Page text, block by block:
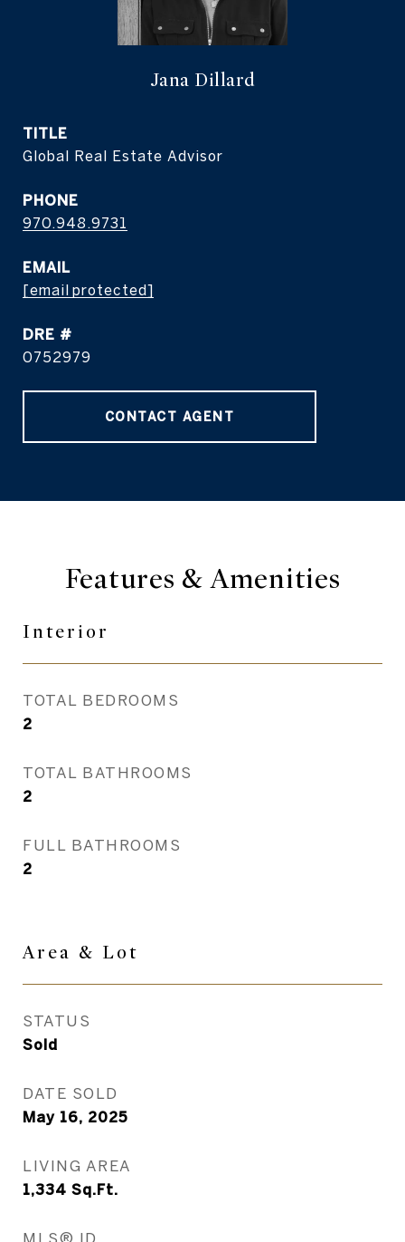
Jana Dillard
TITLE
Global Real Estate Advisor
PHONE
970.948.9731
EMAIL
[email protected]
DRE #
0752979
CONTACT AGENT
Features & Amenities
Interior
TOTAL BEDROOMS
2
TOTAL BATHROOMS
2
FULL BATHROOMS
2
Area & Lot
STATUS
Sold
DATE SOLD
May 16, 2025
LIVING AREA
1,334 Sq.Ft.
MLS® ID